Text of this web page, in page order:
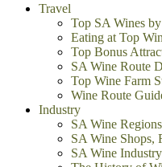
Travel
Top SA Wines
Eating at Top
Top Bonus
SA Wine Route
Top Wine Farm
Wine Route
Industry
SA Wine
SA Wine Shops,
SA Wine